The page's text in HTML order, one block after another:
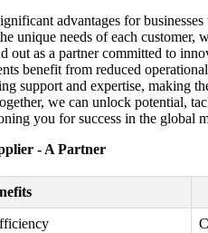
advantages for
needs of each customer,
as a partner committed to
benefit from reduced
support and expertise, making
we can unlock potential,
you for success in the global
- A Partner